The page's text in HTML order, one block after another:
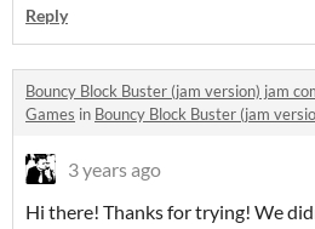
Reply
Bouncy Block Buster (jam version) jam
Games in Bouncy Block Buster (jam
3 years ago
Hi there! Thanks for trying! We